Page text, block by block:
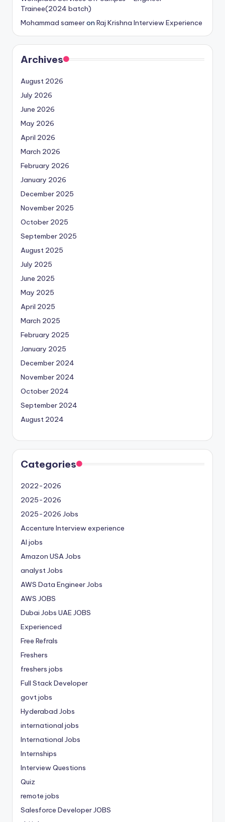
Trainee(2024 batch)
Mohammad sameeron Raj Krishna Interview Experience
Archives
August 2026
July 2026
June 2026
May 2026
April 2026
March 2026
February 2026
January 2026
December 2025
November 2025
October 2025
September 2025
August 2025
July 2025
June 2025
May 2025
April 2025
March 2025
February 2025
January 2025
December 2024
November 2024
October 2024
September 2024
August 2024
Categories
2022-2026
2025-2026
2025-2026 Jobs
Accenture Interview experience
AI jobs
Amazon USA Jobs
analyst Jobs
AWS Data Engineer Jobs
AWS JOBS
Dubai Jobs UAE JOBS
Experienced
Free Refrals
Freshers
freshers jobs
Full Stack Developer
govt jobs
Hyderabad Jobs
international jobs
International Jobs
Internships
Interview Questions
Quiz
remote jobs
Salesforce Developer JOBS